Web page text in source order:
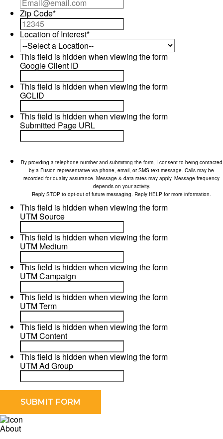
Zip Code*
Location of Interest*
This field is hidden when viewing the form
Google Client ID
This field is hidden when viewing the form
GCLID
This field is hidden when viewing the form
Submitted Page URL
By providing a telephone number and submitting the form, I consent to being contacted
by a Fusion representative via phone, email, or SMS text message. Calls may be
recorded for quality assurance. Message & data rates may apply. Message frequency
depends on your activity.
Reply STOP to opt-out of future messaging. Reply HELP for more information.
This field is hidden when viewing the form
UTM Source
This field is hidden when viewing the form
UTM Medium
This field is hidden when viewing the form
UTM Campaign
This field is hidden when viewing the form
UTM Term
This field is hidden when viewing the form
UTM Content
This field is hidden when viewing the form
UTM Ad Group
About